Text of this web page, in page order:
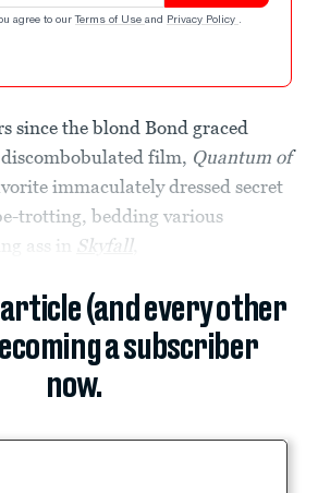
agree to our Terms of Use and Privacy Policy .
since the blond Bond graced
discombobulated film, Quantum of
immaculately dressed secret
trotting, bedding various
ass in Skyfall,
(and every other
a subscriber
now.